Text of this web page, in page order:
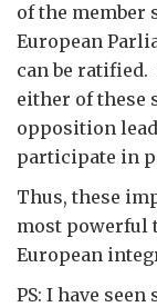
of the member
European
can be
either of these
opposition
participate in
Thus, these
most powerful
European
PS: I have